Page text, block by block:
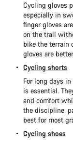
Cycling gloves
especially in
finger gloves
on the trail
bike the terrain
gloves are
Cycling shorts
For long days
is essential.
and comfort
the discipline,
best for most
Cycling shoes